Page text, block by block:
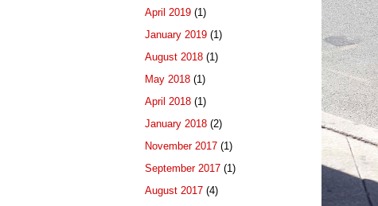
April 2019 (1)
January 2019 (1)
August 2018 (1)
May 2018 (1)
April 2018 (1)
January 2018 (2)
November 2017 (1)
September 2017 (1)
August 2017 (4)